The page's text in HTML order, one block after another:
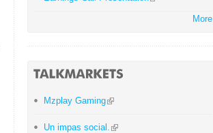
More
Mzplay Gaming
Un impas social.